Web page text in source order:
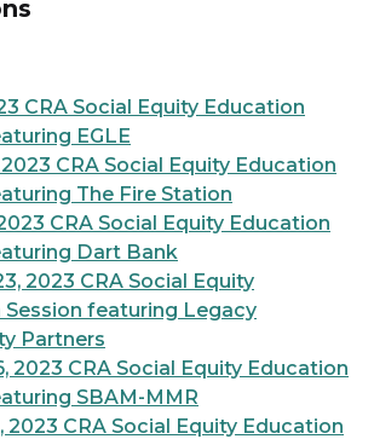
CRA Social Equity Education
EGLE
CRA Social Equity Education
The Fire Station
CRA Social Equity Education
Dart Bank
2023 CRA Social Equity
Session featuring Legacy
Partners
2023 CRA Social Equity Education
SBAM-MMR
2023 CRA Social Equity Education